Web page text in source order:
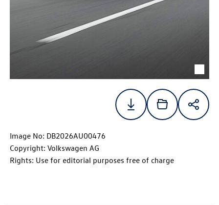
Image No: DB2026AU00476
Copyright: Volkswagen AG
Rights: Use for editorial purposes free of charge